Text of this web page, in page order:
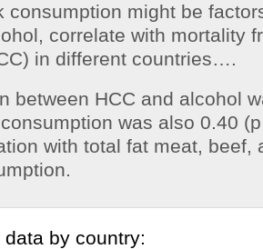
consumption might be
correlate with mortality
in different countries….
between HCC and alcohol
was also 0.40
with total fat meat, beef,
by country: